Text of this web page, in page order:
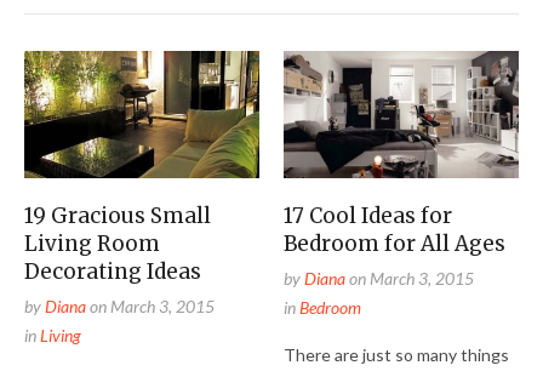
19 Gracious Small
Living Room
Decorating Ideas
byDianaonMarch 3, 2015
inLiving
17 Cool Ideas for
Bedroom for All Ages
byDianaonMarch 3, 2015
inBedroom
There are just so many things